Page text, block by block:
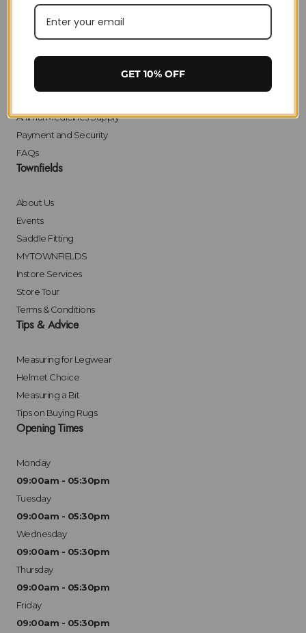
Privacy
Delivery
Click & Collect
Animal Medicines Supply
Payment and Security
FAQs
Townfields
About Us
Events
Saddle Fitting
MYTOWNFIELDS
Instore Services
Store Tour
Terms & Conditions
Tips & Advice
Measuring for Legwear
Helmet Choice
Measuring a Bit
Tips on Buying Rugs
Opening Times
Monday
09:00am - 05:30pm
Tuesday
09:00am - 05:30pm
Wednesday
09:00am - 05:30pm
Thursday
09:00am - 05:30pm
Friday
09:00am - 05:30pm
GET 10% OFF